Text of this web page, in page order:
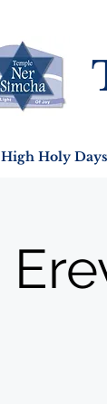
High Holy